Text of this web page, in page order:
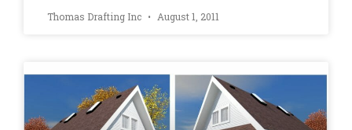
Thomas Drafting Inc August 1, 2011